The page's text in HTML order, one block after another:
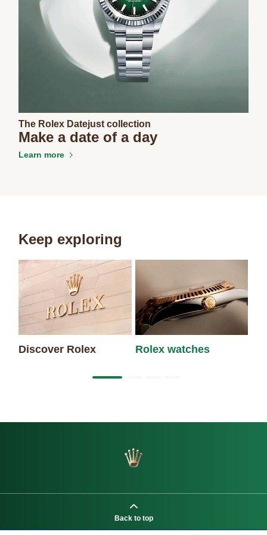
The Rolex Datejust collection
Make a date of a day
Learn more
Keep exploring
Discover Rolex Rolex watches
Back to top